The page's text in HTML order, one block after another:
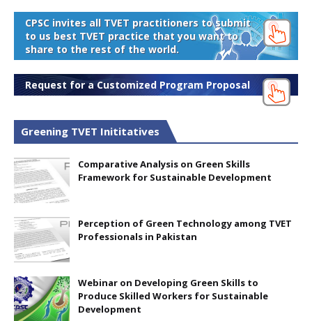
CPSC invites all TVET practitioners to submit
to us best TVET practice that you want to
share to the rest of the world.
Request for a Customized Program Proposal
Greening TVET Inititatives
Comparative Analysis on Green Skills
Framework for Sustainable Development
Perception of Green Technology among TVET
Professionals in Pakistan
Webinar on Developing Green Skills to
Produce Skilled Workers for Sustainable
Development